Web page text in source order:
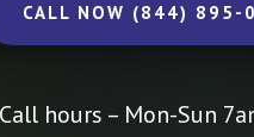
CALL NOW (844) 895-
Call hours – Mon-Sun